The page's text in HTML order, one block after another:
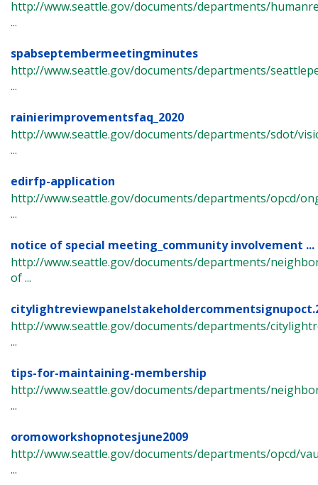
http://www.seattle.gov/documents/departments/
...
spabseptembermeetingminutes
http://www.seattle.gov/documents/departments/
...
rainierimprovementsfaq_2020
http://www.seattle.gov/documents/departments/sdot/
...
edirfp-application
http://www.seattle.gov/documents/departments/opcd/
...
notice of special meeting_community involvement ...
http://www.seattle.gov/documents/departments/
of ...
http://www.seattle.gov/documents/departments/
...
tips-for-maintaining-membership
http://www.seattle.gov/documents/departments/
...
oromoworkshopnotesjune2009
http://www.seattle.gov/documents/departments/opcd/
...